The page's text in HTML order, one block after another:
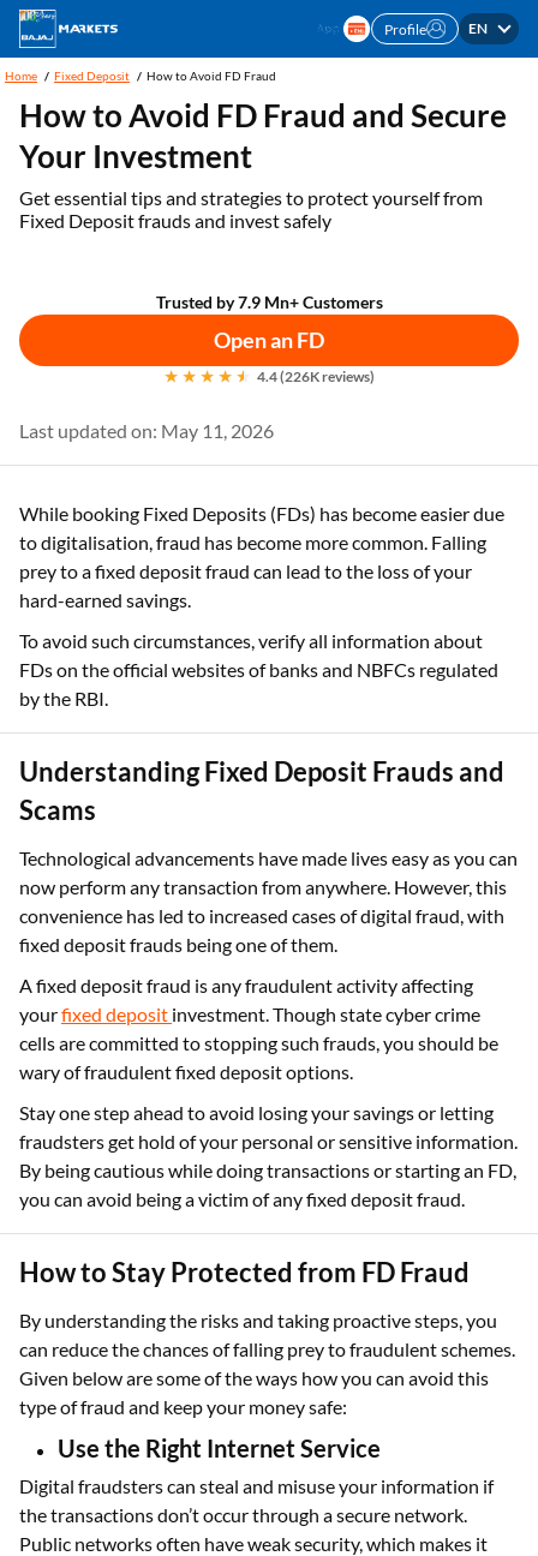
Profile EN
Home Fixed Deposit How to Avoid FD Fraud
How to Avoid FD Fraud and Secure
Your Investment
Get essential tips and strategies to protect yourself from
Fixed Deposit frauds and invest safely
Trusted by 7.9 Mn+ Customers
Open an FD
4.4 (226K reviews)
Last updated on: May 11, 2026
While booking Fixed Deposits (FDs) has become easier due
to digitalisation, fraud has become more common. Falling
prey to a fixed deposit fraud can lead to the loss of your
hard-earned savings.
To avoid such circumstances, verify all information about
FDs on the official websites of banks and NBFCs regulated
by the RBI.
Understanding Fixed Deposit Frauds and
Scams
Technological advancements have made lives easy as you can
now perform any transaction from anywhere. However, this
convenience has led to increased cases of digital fraud, with
fixed deposit frauds being one of them.
A fixed deposit fraud is any fraudulent activity affecting
yourfixed deposit investment. Though state cyber crime
cells are committed to stopping such frauds, you should be
wary of fraudulent fixed deposit options.
Stay one step ahead to avoid losing your savings or letting
fraudsters get hold of your personal or sensitive information.
By being cautious while doing transactions or starting an FD,
you can avoid being a victim of any fixed deposit fraud.
How to Stay Protected from FD Fraud
By understanding the risks and taking proactive steps, you
can reduce the chances of falling prey to fraudulent schemes.
Given below are some of the ways how you can avoid this
type of fraud and keep your money safe:
Use the Right Internet Service
Digital fraudsters can steal and misuse your information if
the transactions don’t occur through a secure network.
Public networks often have weak security, which makes it